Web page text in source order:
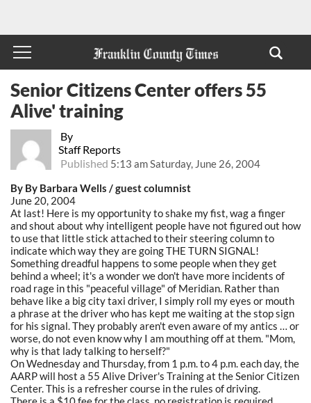
By
Staff Reports
Published 5:13 am Saturday, June 26, 2004
Senior Citizens Center offers 55
Alive' training
By By Barbara Wells / guest columnist
June 20, 2004
At last! Here is my opportunity to shake my fist, wag a finger
and shout about why intelligent people have not figured out how
to use that little stick attached to their steering column to
indicate which way they are going THE TURN SIGNAL!
Something dreadful happens to some people when they get
behind a wheel; it's a wonder we don't have more incidents of
road rage in this "peaceful village" of Meridian. Rather than
behave like a big city taxi driver, I simply roll my eyes or mouth
a phrase at the driver who has kept me waiting at the stop sign
for his signal. They probably aren't even aware of my antics … or
worse, do not even know why I am mouthing off at them. "Mom,
why is that lady talking to herself?"
On Wednesday and Thursday, from 1 p.m. to 4 p.m. each day, the
AARP will host a 55 Alive Driver's Training at the Senior Citizen
Center. This is a refresher course in the rules of driving.